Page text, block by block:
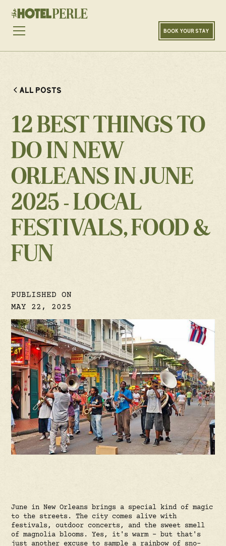
BOOK YOUR STAY
ALL POSTS
12 BEST THINGS TO
DO IN NEW
ORLEANS IN JUNE
2025 - LOCAL
FESTIVALS, FOOD &
FUN
PUBLISHED ON
MAY 22, 2025
June in New Orleans brings a special kind of magic
to the streets. The city comes alive with
festivals, outdoor concerts, and the sweet smell
of magnolia blooms. Yes, it's warm – but that's
just another excuse to sample a rainbow of sno-